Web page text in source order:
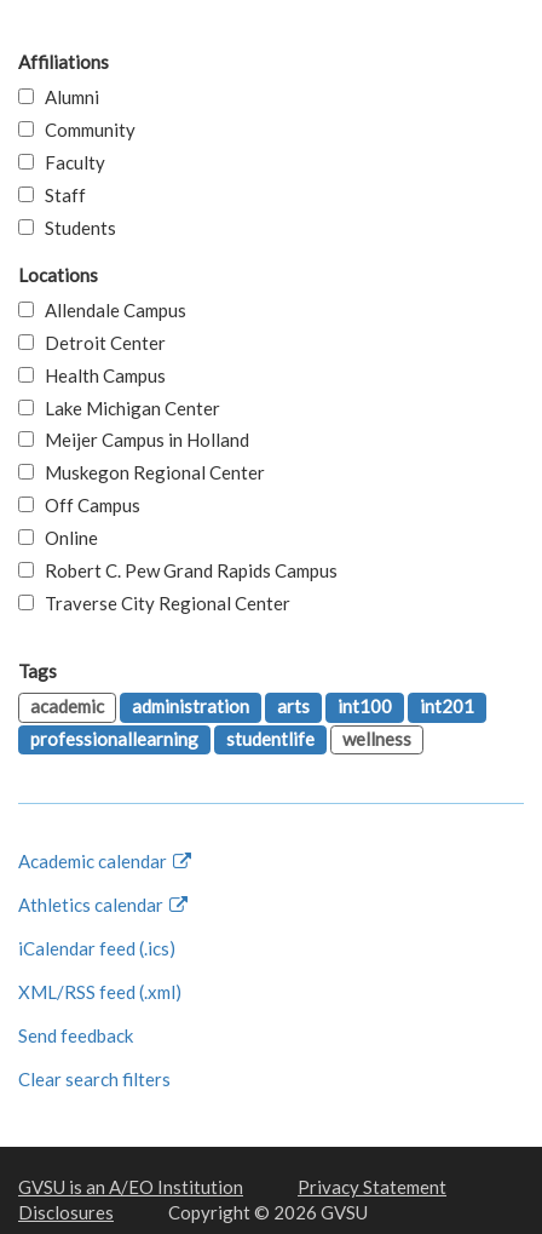
Affiliations
Alumni
Community
Faculty
Staff
Students
Locations
Allendale Campus
Detroit Center
Health Campus
Lake Michigan Center
Meijer Campus in Holland
Muskegon Regional Center
Off Campus
Online
Robert C. Pew Grand Rapids Campus
Traverse City Regional Center
Tags
academic
administration arts int100
int201
professionallearning
studentlife wellness
Academic calendar
Athletics calendar
iCalendar feed (.ics)
XML/RSS feed (.xml)
Send feedback
Clear search filters
GVSU is an A/EO Institution
Privacy Statement
Disclosures
Copyright © 2026 GVSU